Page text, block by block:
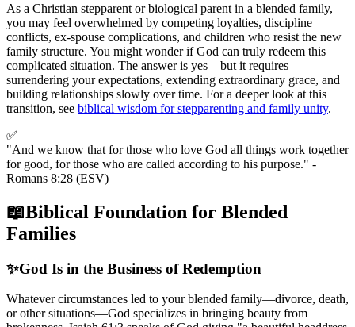
As a Christian stepparent or biological parent in a blended family,
you may feel overwhelmed by competing loyalties, discipline
conflicts, ex-spouse complications, and children who resist the new
family structure. You might wonder if God can truly redeem this
complicated situation. The answer is yes—but it requires
surrendering your expectations, extending extraordinary grace, and
building relationships slowly over time. For a deeper look at this
transition, see biblical wisdom for stepparenting and family unity.
✅
"And we know that for those who love God all things work together
for good, for those who are called according to his purpose." -
Romans 8:28 (ESV)
📖Biblical Foundation for Blended
Families
✨God Is in the Business of Redemption
Whatever circumstances led to your blended family—divorce, death,
or other situations—God specializes in bringing beauty from